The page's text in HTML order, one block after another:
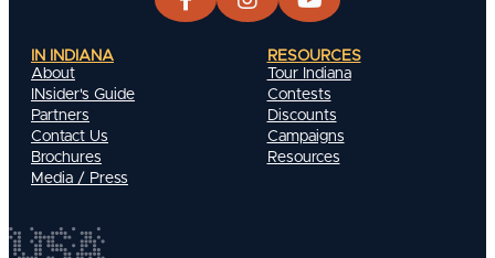
IN INDIANA
About
INsider's Guide
Partners
Contact Us
Brochures
Media / Press
RESOURCES
Tour Indiana
Contests
Discounts
Campaigns
Resources